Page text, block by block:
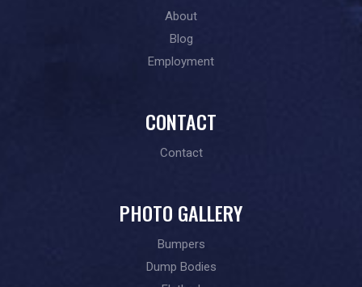
About
Blog
Employment
CONTACT
Contact
PHOTO GALLERY
Bumpers
Dump Bodies